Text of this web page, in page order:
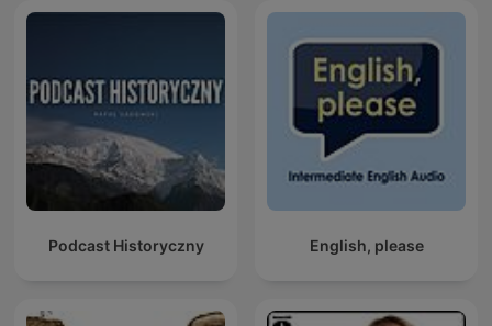
Podcast Historyczny English, please